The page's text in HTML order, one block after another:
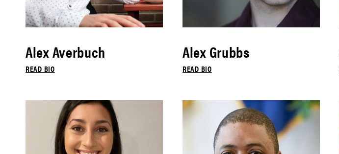
Alex Averbuch
READ BIO
Alex Grubbs
READ BIO